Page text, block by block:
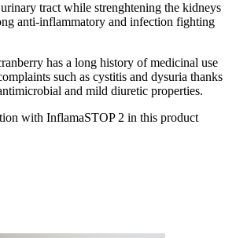
tract while strenghtening the kidneys
anti-inflammatory and infection fighting
has a long history of medicinal use
such as cystitis and dysuria thanks
and mild diuretic properties.
with InflamaSTOP 2 in this product